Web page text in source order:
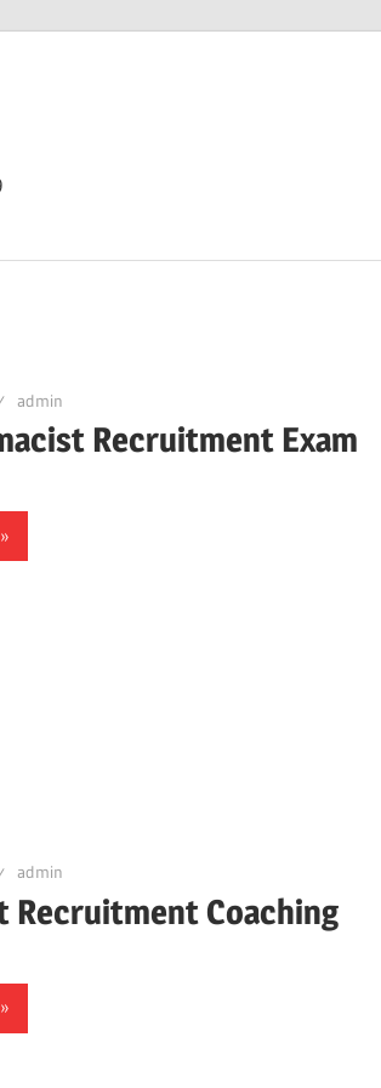
admin
Recruitment Exam
admin
Recruitment Coaching